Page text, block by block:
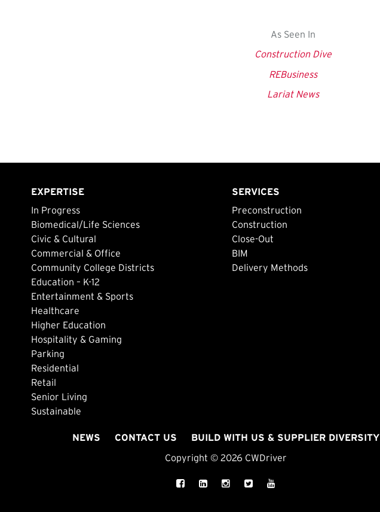
As Seen In
Construction Dive
REBusiness
Lariat News
EXPERTISE
In Progress
Biomedical/Life Sciences
Civic & Cultural
Commercial & Office
Community College Districts
Education – K-12
Entertainment & Sports
Healthcare
Higher Education
Hospitality & Gaming
Parking
Residential
Retail
Senior Living
Sustainable
SERVICES
Preconstruction
Construction
Close-Out
BIM
Delivery Methods
NEWS CONTACT US
BUILD WITH US & SUPPLIER DIVERSITY
Copyright © 2026 CWDriver